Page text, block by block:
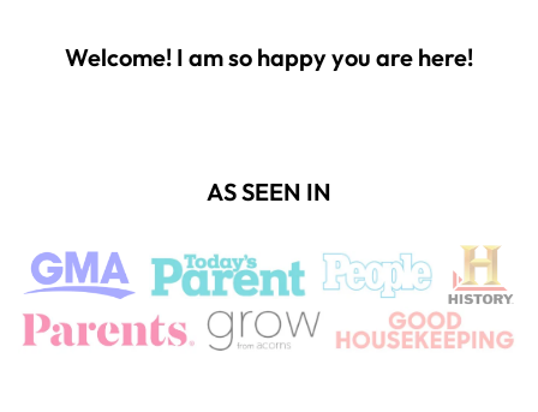
Welcome! I am so happy you are here!
AS SEEN IN